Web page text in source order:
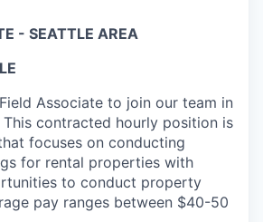
- SEATTLE AREA
Associate to join our team in
This contracted hourly position is
focuses on conducting
for rental properties with
to conduct property
pay ranges between $40-50